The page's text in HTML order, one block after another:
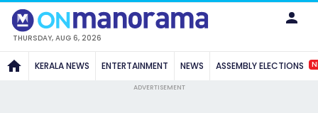
THURSDAY, AUG 6, 2026
KERALA NEWS ENTERTAINMENT NEWS ASSEMBLY ELECTIONS
ADVERTISEMENT